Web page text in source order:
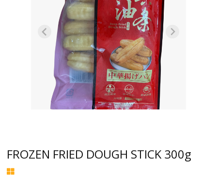
FROZEN FRIED DOUGH STICK 300g